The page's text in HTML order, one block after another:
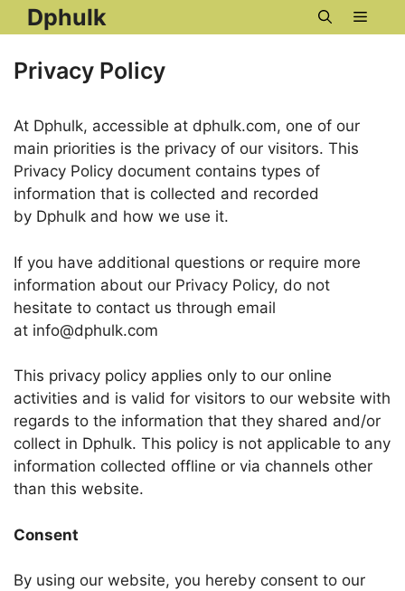
Skip
to
Dphulk Menu
Privacy Policy
At Dphulk, accessible at dphulk.com, one of our
main priorities is the privacy of our visitors. This
Privacy Policy document contains types of
information that is collected and recorded
by Dphulk and how we use it.
If you have additional questions or require more
information about our Privacy Policy, do not
hesitate to contact us through email
at info@dphulk.com
This privacy policy applies only to our online
activities and is valid for visitors to our website with
regards to the information that they shared and/or
collect in Dphulk. This policy is not applicable to any
information collected offline or via channels other
than this website.
Consent
By using our website, you hereby consent to our